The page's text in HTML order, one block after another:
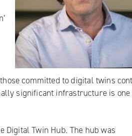
committed to digital twins
significant infrastructure is
Digital Twin Hub. The hub was